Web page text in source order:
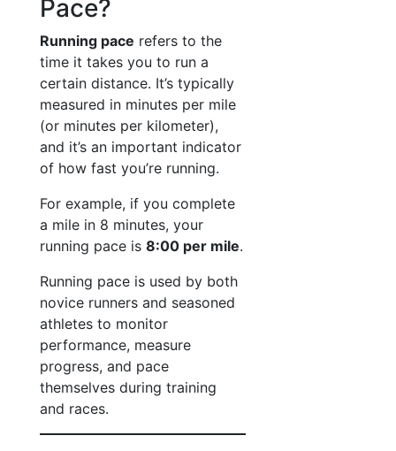
Pace?
Running pace refers to the
time it takes you to run a
certain distance. It’s typically
measured in minutes per mile
(or minutes per kilometer),
and it’s an important indicator
of how fast you’re running.
For example, if you complete
a mile in 8 minutes, your
running pace is 8:00 per mile.
Running pace is used by both
novice runners and seasoned
athletes to monitor
performance, measure
progress, and pace
themselves during training
and races.